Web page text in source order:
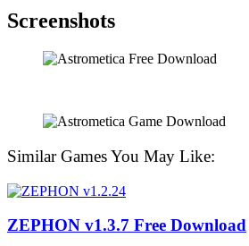
Screenshots
Similar Games You May Like:
ZEPHON v1.3.7 Free Download